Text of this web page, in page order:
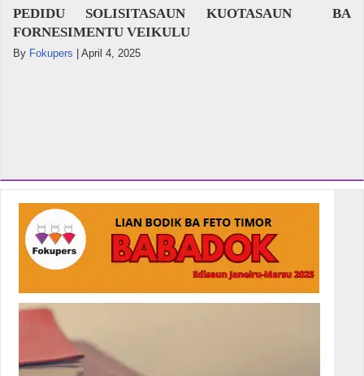
PEDIDU SOLISITASAUN KUOTASAUN BA
FORNESIMENTU VEIKULU
By Fokupers April 4, 2025